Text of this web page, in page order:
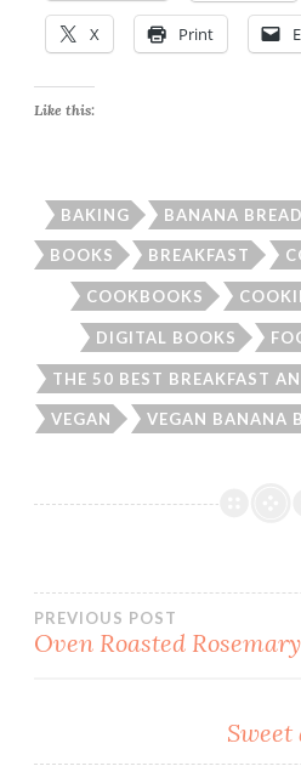
X Print
Like this:
BAKING BANANA BREAD
BOOKS BREAKFAST
COOKBOOKS
DIGITAL BOOKS
THE 50 BEST BREAKFAST
VEGAN VEGAN BANANA
Post
PREVIOUS POST
Oven Roasted